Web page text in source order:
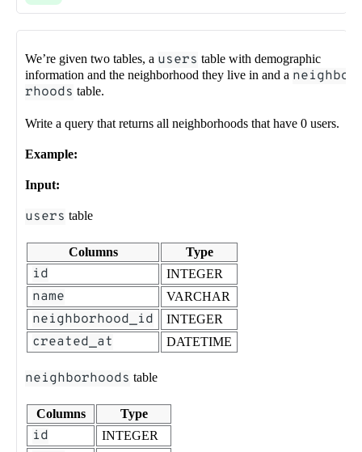
We’re given two tables, a users table with demographic
information and the neighborhood they live in and a neighbo
rhoods table.
Write a query that returns all neighborhoods that have 0 users.
Example:
Input:
users table
Columns Type
id INTEGER
name VARCHAR
neighborhood_id INTEGER
created_at DATETIME
neighborhoods table
Columns Type
id INTEGER